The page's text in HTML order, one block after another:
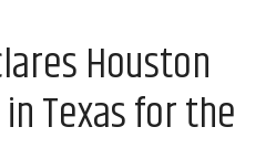
Houston
Texas for the